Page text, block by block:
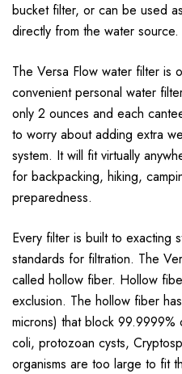
bucket filter, or can be used
directly from the water source.
The Versa Flow water filter is
convenient personal water
only 2 ounces and each
to worry about adding extra
system. It will fit virtually
for backpacking, hiking,
preparedness.
Every filter is built to exacting
standards for filtration. The
called hollow fiber. Hollow
exclusion. The hollow fiber
microns) that block
coli, protozoan cysts,
organisms are too large to fit